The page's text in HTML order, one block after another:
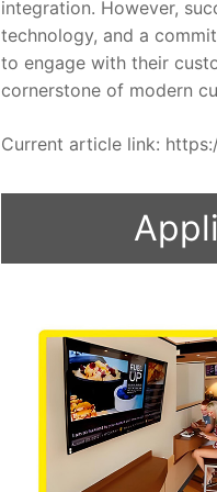
integration. However,
technology, and a
to engage with their
cornerstone of modern
Current article link: